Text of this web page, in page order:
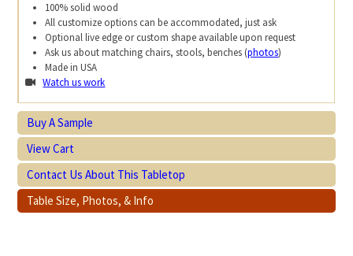
100% solid wood
All customize options can be accommodated, just ask
Optional live edge or custom shape available upon request
Ask us about matching chairs, stools, benches (photos)
Made in USA
Watch us work
Buy A Sample
View Cart
Contact Us About This Tabletop
Table Size, Photos, & Info